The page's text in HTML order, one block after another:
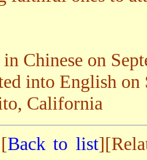
Chinese on
into English on
California
Back to list